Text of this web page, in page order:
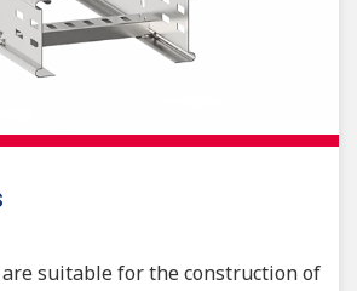
suitable for the construction of